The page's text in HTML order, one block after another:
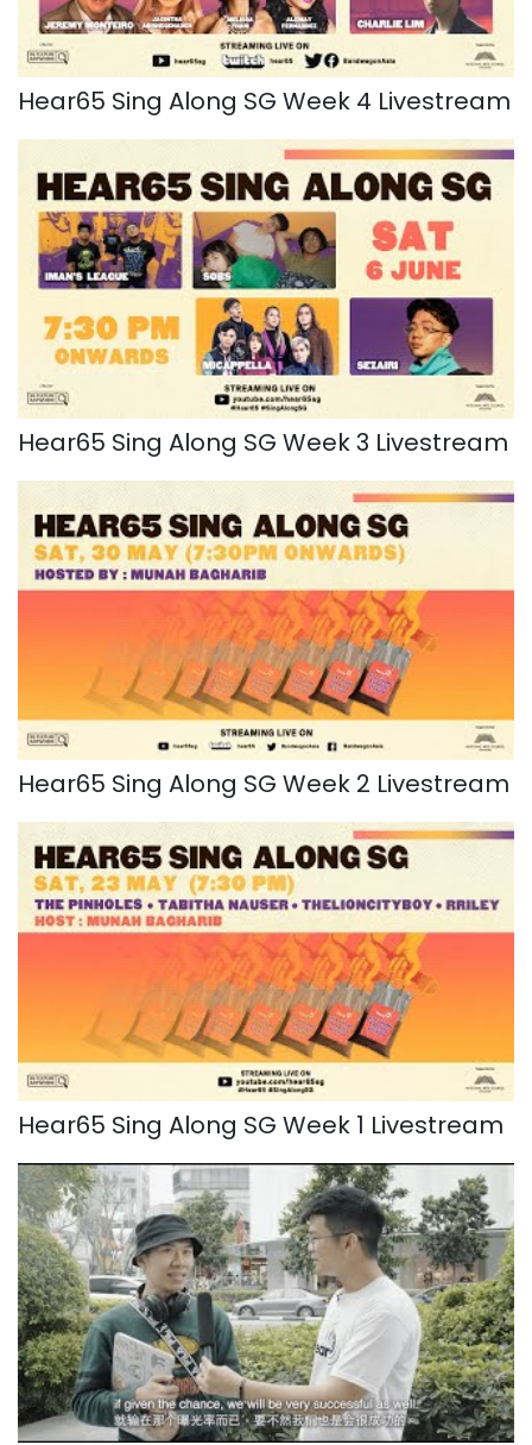
Hear65 Sing Along SG Week 4 Livestream
Hear65 Sing Along SG Week 3 Livestream
Hear65 Sing Along SG Week 2 Livestream
Hear65 Sing Along SG Week 1 Livestream